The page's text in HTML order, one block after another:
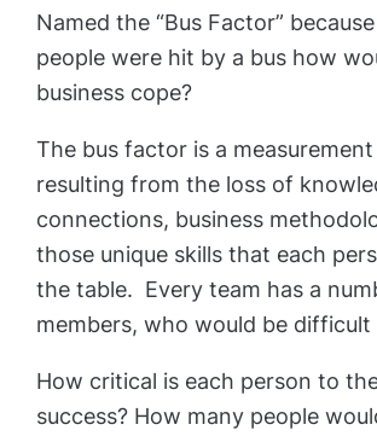
Named the “Bus Factor”
people were hit by a bus how
business cope?
The bus factor is a
resulting from the loss of
connections, business
those unique skills that each
the table. Every team has a
members, who would be difficult
How critical is each person to
success? How many people